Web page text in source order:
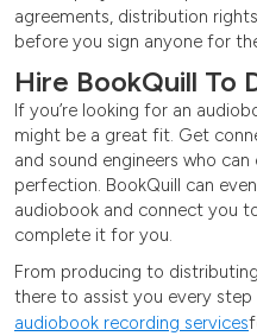
agreements, distribution
before you sign anyone for
Hire BookQuill To
If you’re looking for an
might be a great fit. Get
and sound engineers who
perfection. BookQuill can
audiobook and connect you
complete it for you.
From producing to
there to assist you every
audiobook recording services